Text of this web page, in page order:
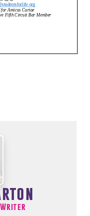
Writer